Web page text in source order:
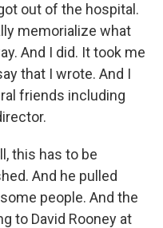
out of the hospital.
memorialize what
And I did. It took me
that I wrote. And I
friends including
this has to be
And he pulled
people. And the
to David Rooney at